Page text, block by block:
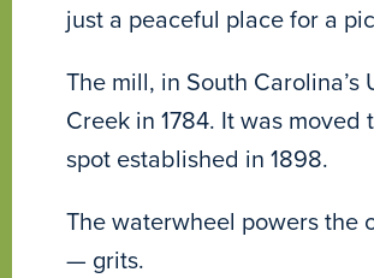
just a peaceful place for a
The mill, in South
Creek in 1784. It was
spot established in 1898.
The waterwheel powers the
— grits.